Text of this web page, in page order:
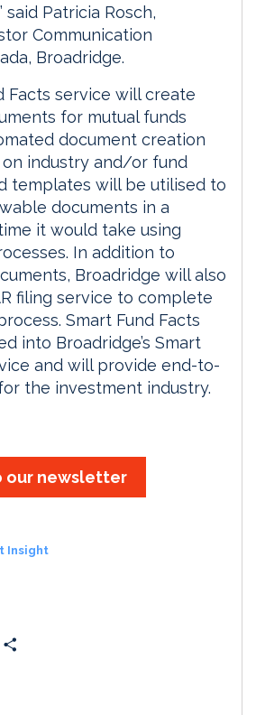
said Patricia Rosch,
Communication
Broadridge.
Facts service will create
for mutual funds
document creation
on industry and/or fund
templates will be utilised to
documents in a
it would take using
In addition to
Broadridge will also
filing service to complete
Smart Fund Facts
into Broadridge’s Smart
and will provide end-to-
the investment industry.
our newsletter
Insight